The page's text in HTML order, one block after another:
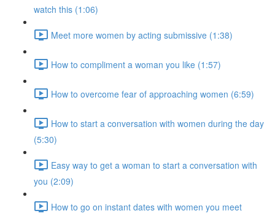
watch this (1:06)
Meet more women by acting submissive (1:38)
How to compliment a woman you like (1:57)
How to overcome fear of approaching women (6:59)
How to start a conversation with women during the day
(5:30)
Easy way to get a woman to start a conversation with
you (2:09)
How to go on instant dates with women you meet